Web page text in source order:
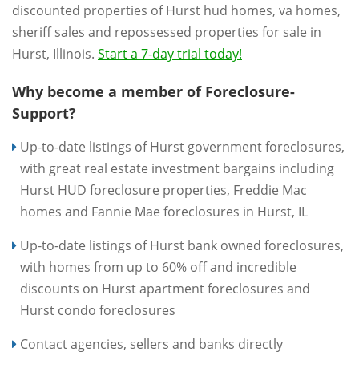
discounted properties of Hurst hud homes, va homes,
sheriff sales and repossessed properties for sale in
Hurst, Illinois. Start a 7-day trial today!
Why become a member of Foreclosure-
Support?
Up-to-date listings of Hurst government foreclosures,
with great real estate investment bargains including
Hurst HUD foreclosure properties, Freddie Mac
homes and Fannie Mae foreclosures in Hurst, IL
Up-to-date listings of Hurst bank owned foreclosures,
with homes from up to 60% off and incredible
discounts on Hurst apartment foreclosures and
Hurst condo foreclosures
Contact agencies, sellers and banks directly